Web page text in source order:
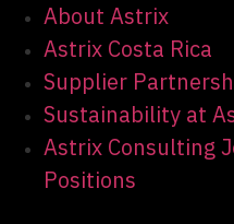
About Astrix
Astrix Costa Rica
Supplier
Sustainability at
Astrix Consulting
Positions